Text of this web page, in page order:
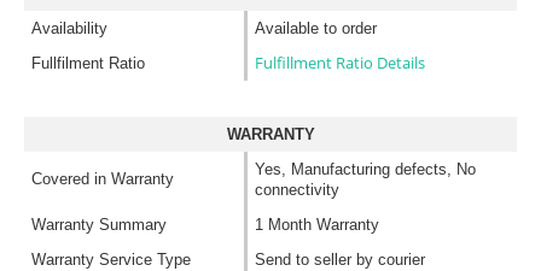
Availability
Available to order
Fullfilment Ratio
Fulfillment Ratio Details
WARRANTY
Covered in Warranty
Yes, Manufacturing defects, No
connectivity
Warranty Summary
1 Month Warranty
Warranty Service Type
Send to seller by courier